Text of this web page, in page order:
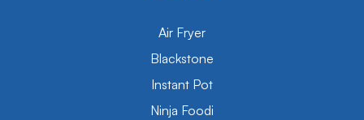
Air Fryer
Blackstone
Instant Pot
Ninja Foodi